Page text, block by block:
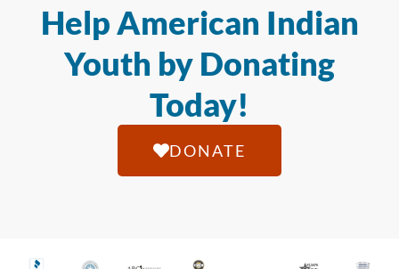
Help American Indian
Youth by Donating
Today!
DONATE